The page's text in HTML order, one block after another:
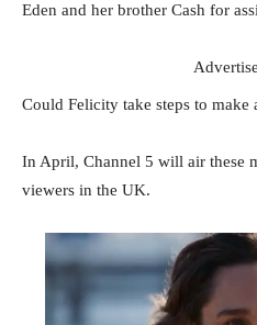
Eden and her brother Cash for
Could Felicity take steps to make
In April, Channel 5 will air these
viewers in the UK.